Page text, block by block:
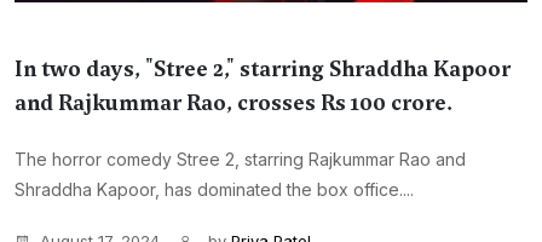
In two days, "Stree 2," starring Shraddha Kapoor
and Rajkummar Rao, crosses Rs 100 crore.
The horror comedy Stree 2, starring Rajkummar Rao and
Shraddha Kapoor, has dominated the box office....